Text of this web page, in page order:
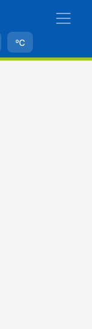
ºC